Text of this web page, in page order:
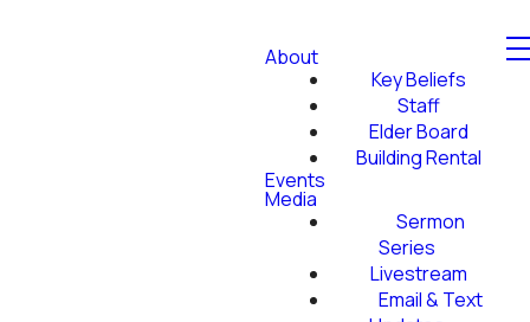
About
Key Beliefs
Staff
Elder Board
Building Rental
Events
Media
Sermon
Series
Livestream
Email & Text